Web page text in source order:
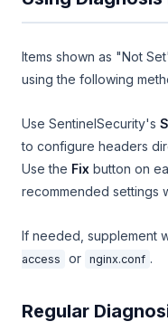
Items shown as "Not
using the following
Use SentinelSecurity's
to configure headers
Use the Fix button on
recommended settings
If needed, supplement
access
or nginx.conf .
Regular